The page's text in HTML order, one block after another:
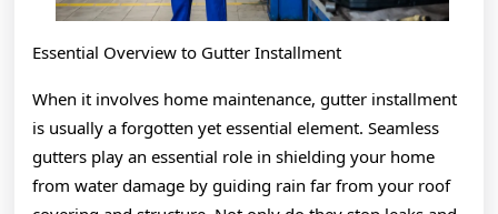
Essential Overview to Gutter Installment
When it involves home maintenance, gutter installment
is usually a forgotten yet essential element. Seamless
gutters play an essential role in shielding your home
from water damage by guiding rain far from your roof